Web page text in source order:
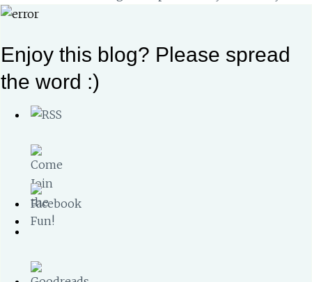
Enjoy this blog? Please spread
the word :)